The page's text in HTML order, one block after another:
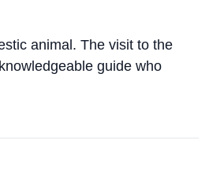
animal. The visit to the
guide who